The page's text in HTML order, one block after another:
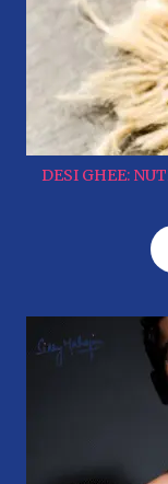
DESI GHEE: